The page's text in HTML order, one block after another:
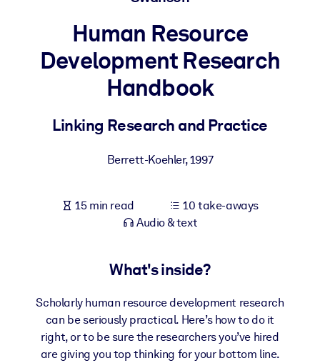
BY SYSTEM
Bring bite-sized, verified knowledge into your LMS/LXP for
Fuel your AI systems with reliable, structured knowledge to
Human Resource
Development Research
Handbook
Linking Research and Practice
Berrett-Koehler,1997
15 min read
10 take-aways
Audio & text
What's inside?
Scholarly human resource development research
can be seriously practical. Here’s how to do it
right, or to be sure the researchers you’ve hired
are giving you top thinking for your bottom line.